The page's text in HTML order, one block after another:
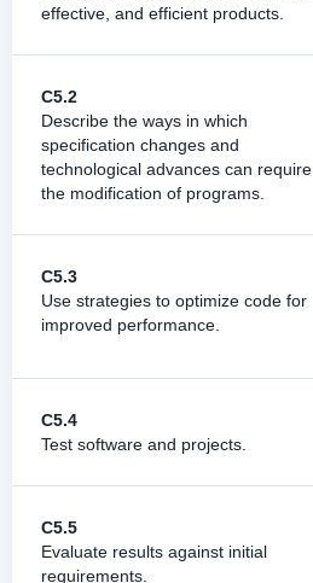
effective, and efficient products.
C5.2
Describe the ways in which
specification changes and
technological advances can require
the modification of programs.
C5.3
Use strategies to optimize code for
improved performance.
C5.4
Test software and projects.
C5.5
Evaluate results against initial
requirements.